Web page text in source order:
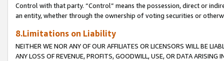
Control with that party. “Control” means the possession, direct or
an entity, whether through the ownership of voting securities or
8.Limitations on Liability
NEITHER WE NOR ANY OF OUR AFFILIATES OR LICENSORS WILL BE
ANY LOSS OF REVENUE, PROFITS, GOODWILL, USE, OR DATA ARISING